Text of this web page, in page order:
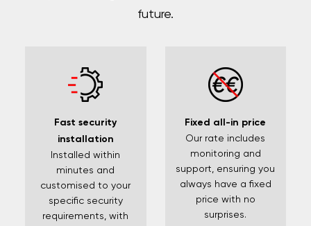
future.
Fast security
installation
Installed within
minutes and
customised to your
specific security
requirements, with
Fixed all-in price
Our rate includes
monitoring and
support, ensuring you
always have a fixed
price with no
surprises.